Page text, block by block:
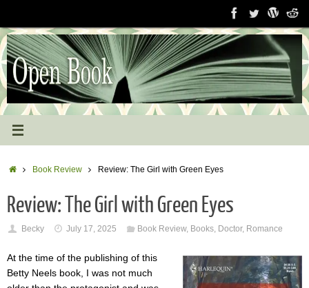
content
HomeBook Review Review: The Girl with Green Eyes
Review: The Girl with Green Eyes
Becky July 17, 2025 Book Review, Books, Doctor, Romance
At the time of the publishing of this
Betty Neels book, I was not much